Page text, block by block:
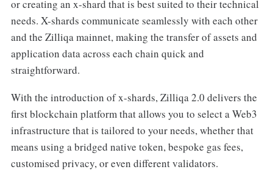
or creating an x-shard that is best suited to their technical
needs. X-shards communicate seamlessly with each other
and the Zilliqa mainnet, making the transfer of assets and
application data across each chain quick and
straightforward.
With the introduction of x-shards, Zilliqa 2.0 delivers the
first blockchain platform that allows you to select a Web3
infrastructure that is tailored to your needs, whether that
means using a bridged native token, bespoke gas fees,
customised privacy, or even different validators.